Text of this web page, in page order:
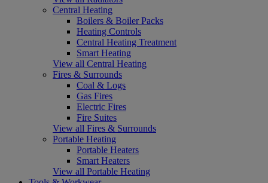
Central Heating
Boilers & Boiler Packs
Heating Controls
Central Heating Treatment
Smart Heating
View all Central Heating
Fires & Surrounds
Coal & Logs
Gas Fires
Electric Fires
Fire Suites
View all Fires & Surrounds
Portable Heating
Portable Heaters
Smart Heaters
View all Portable Heating